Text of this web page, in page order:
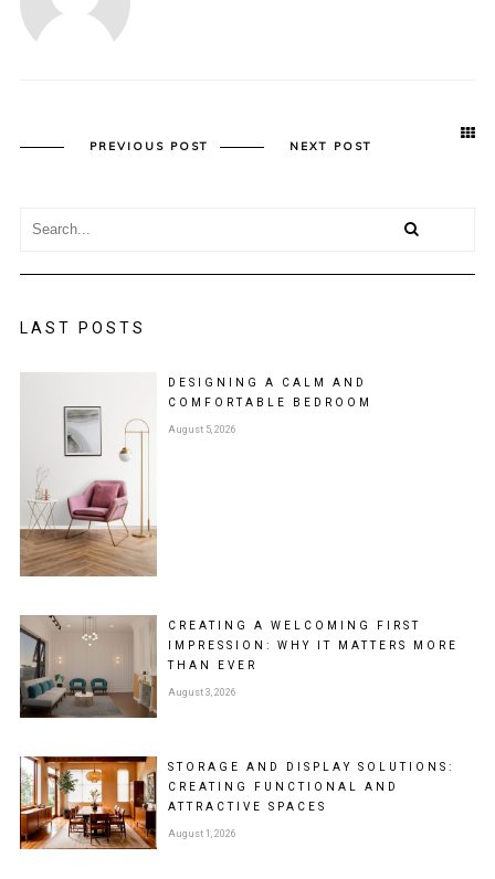
PREVIOUS POST NEXT POST
LAST POSTS
DESIGNING A CALM AND
COMFORTABLE BEDROOM
August 5, 2026
CREATING A WELCOMING FIRST
IMPRESSION: WHY IT MATTERS MORE
THAN EVER
August 3, 2026
STORAGE AND DISPLAY SOLUTIONS:
CREATING FUNCTIONAL AND
ATTRACTIVE SPACES
August 1, 2026